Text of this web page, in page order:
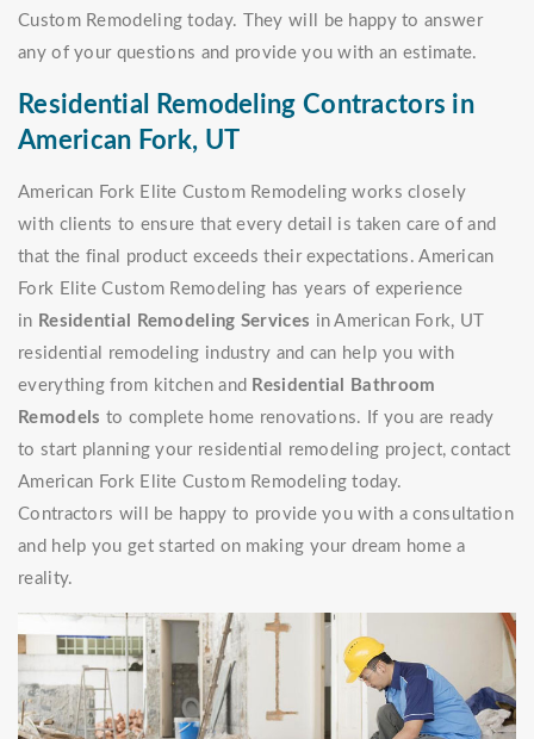
Custom Remodeling today. They will be happy to answer
any of your questions and provide you with an estimate.
Residential Remodeling Contractors in
American Fork, UT
American Fork Elite Custom Remodeling works closely
with clients to ensure that every detail is taken care of and
that the final product exceeds their expectations. American
Fork Elite Custom Remodeling has years of experience
in Residential Remodeling Services in American Fork, UT
residential remodeling industry and can help you with
everything from kitchen and Residential Bathroom
Remodels to complete home renovations. If you are ready
to start planning your residential remodeling project, contact
American Fork Elite Custom Remodeling today.
Contractors will be happy to provide you with a consultation
and help you get started on making your dream home a
reality.